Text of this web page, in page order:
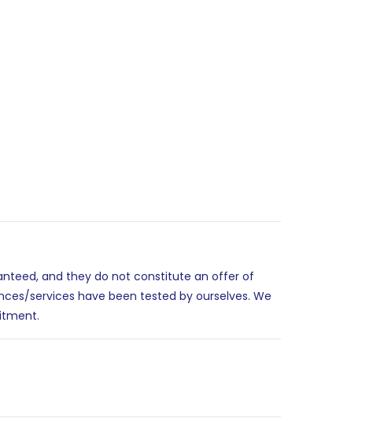
and they do not constitute an offer of
services have been tested by ourselves. We